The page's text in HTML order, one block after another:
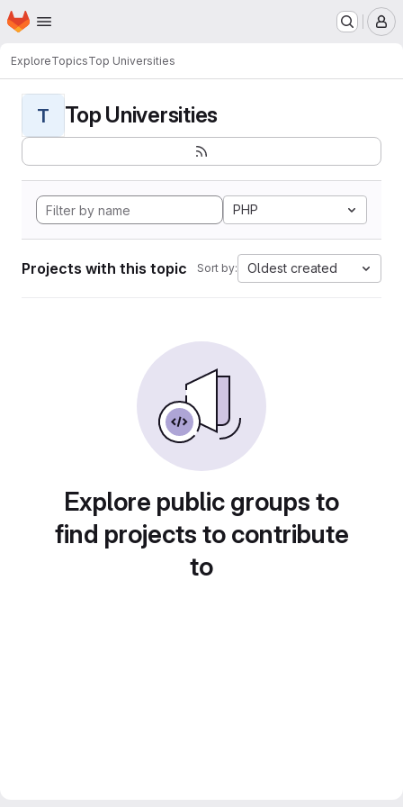
Skip to main content
Homepage
ExploreTopicsTop Universities
T Top Universities
PHP
Projects with this topic Sort by: Oldest created
Explore public groups to
find projects to contribute
to